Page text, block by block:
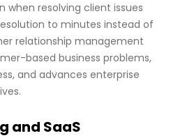
when resolving client issues
to minutes instead of
relationship management
based business problems,
and advances enterprise
and SaaS